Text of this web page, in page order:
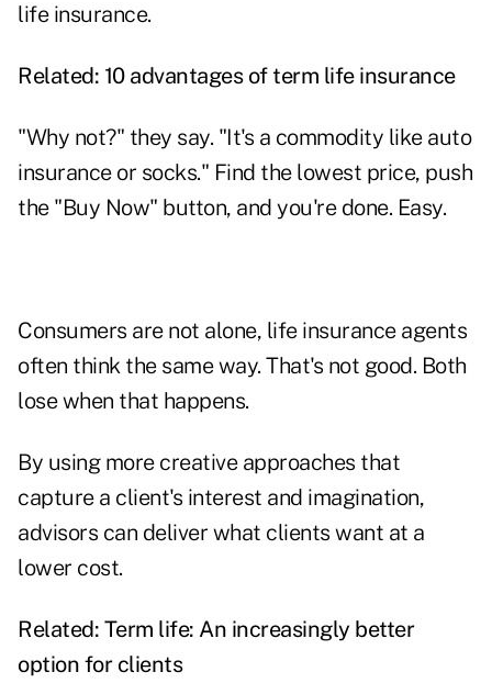
life insurance.
Related: 10 advantages of term life insurance
"Why not?" they say. "It's a commodity like auto
insurance or socks." Find the lowest price, push
the "Buy Now" button, and you're done. Easy.
Consumers are not alone, life insurance agents
often think the same way. That's not good. Both
lose when that happens.
By using more creative approaches that
capture a client's interest and imagination,
advisors can deliver what clients want at a
lower cost.
Related: Term life: An increasingly better
option for clients